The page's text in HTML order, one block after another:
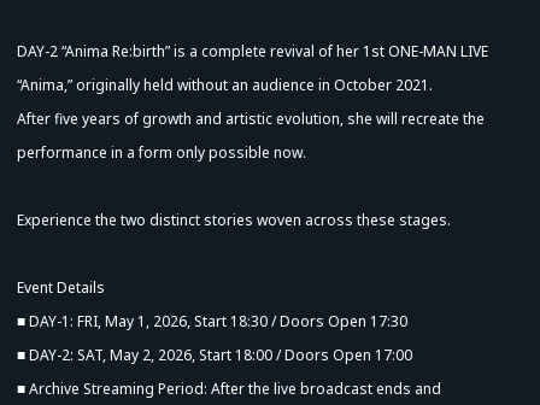
DAY-2 “Anima Re:birth” is a complete revival of her 1st ONE-MAN LIVE
“Anima,” originally held without an audience in October 2021.
After five years of growth and artistic evolution, she will recreate the
performance in a form only possible now.
Experience the two distinct stories woven across these stages.
Event Details
■ DAY-1: FRI, May 1, 2026, Start 18:30 / Doors Open 17:30
■ DAY-2: SAT, May 2, 2026, Start 18:00 / Doors Open 17:00
■ Archive Streaming Period: After the live broadcast ends and